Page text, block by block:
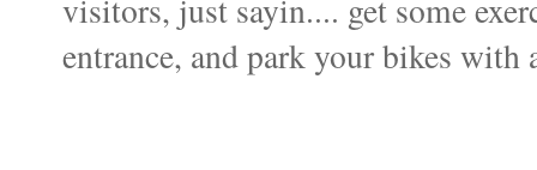
visitors, just sayin.... get some
entrance, and park your bikes with